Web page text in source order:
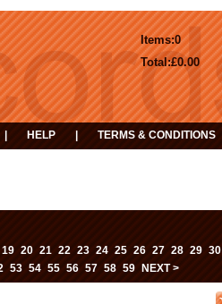
0
Items:
£0.00
Total:
HELP TERMS & CONDITIONS
19 20 21 22 23 24 25 26 27 28 29 30
53 54 55 56 57 58 59 NEXT >